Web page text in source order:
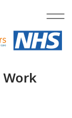
Work